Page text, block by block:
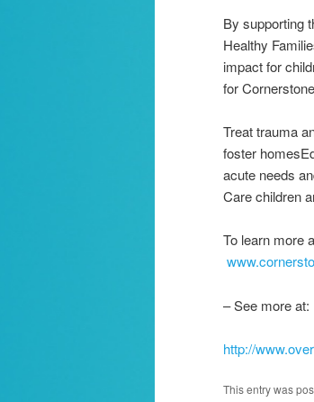
By supporting
Healthy
impact for
for
Treat trauma
foster
acute needs
Care children
To learn more
– See more at:
http://
This entry was